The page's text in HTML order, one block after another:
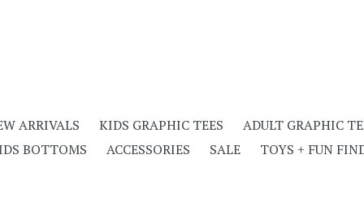
ARRIVALS KIDS GRAPHIC TEES
ADULT GRAPHIC
BOTTOMS
ACCESSORIES SALE TOYS + FUN